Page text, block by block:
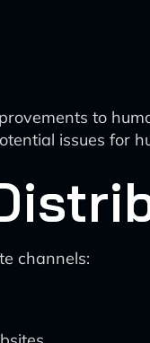
to
issues for
channels: